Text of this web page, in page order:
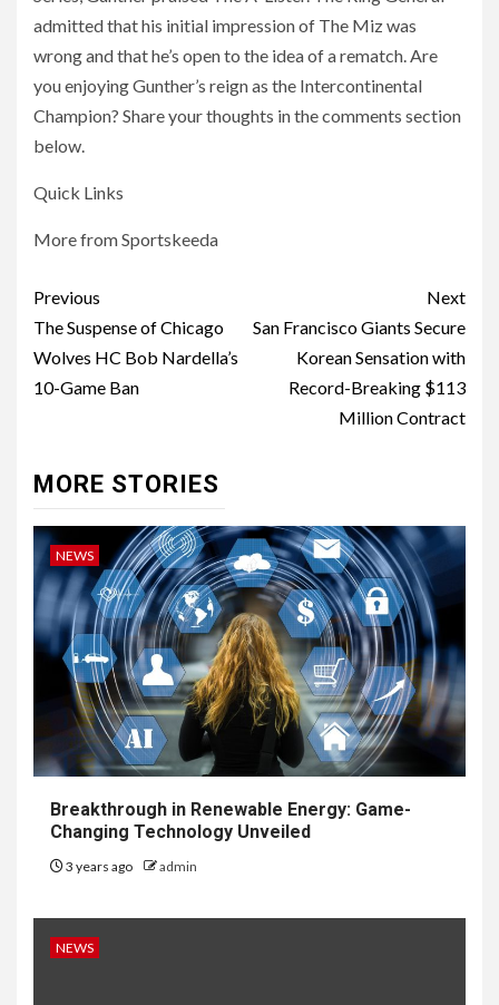
admitted that his initial impression of The Miz was
wrong and that he’s open to the idea of a rematch. Are
you enjoying Gunther’s reign as the Intercontinental
Champion? Share your thoughts in the comments section
below.
Quick Links
More from Sportskeeda
Post
navigation
Previous
The Suspense of Chicago
Wolves HC Bob Nardella’s
10-Game Ban
Next
San Francisco Giants Secure
Korean Sensation with
Record-Breaking $113
Million Contract
MORE STORIES
NEWS
Breakthrough in Renewable Energy: Game-
Changing Technology Unveiled
3 years ago admin
NEWS